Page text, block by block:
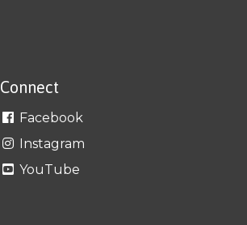
Connect
Facebook
Instagram
YouTube